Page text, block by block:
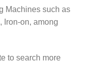
Machines such as
Iron-on, among
to search more